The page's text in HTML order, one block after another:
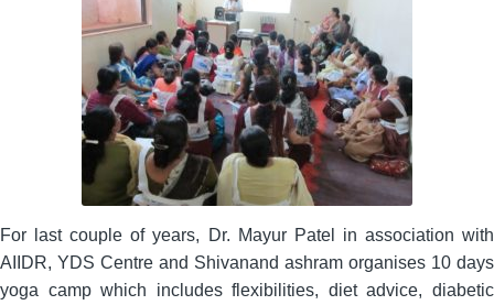
For last couple of years, Dr. Mayur Patel in association with
AIIDR, YDS Centre and Shivanand ashram organises 10 days
yoga camp which includes flexibilities, diet advice, diabetic